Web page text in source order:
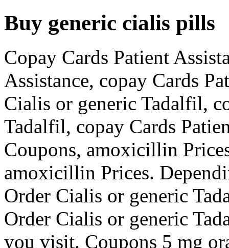
Buy generic cialis pills
Copay Cards Patient
Assistance, copay Cards
Cialis or generic Tadalfil,
Tadalfil, copay Cards
Coupons, amoxicillin
amoxicillin Prices.
Order Cialis or generic
Order Cialis or generic
you visit. Coupons 5 mg